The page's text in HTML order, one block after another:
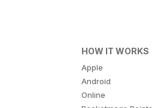
HOW IT WORKS
Apple
Android
Online